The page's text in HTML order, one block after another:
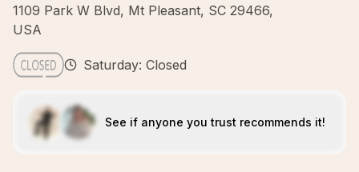
1109 Park W Blvd, Mt Pleasant, SC 29466,
USA
Saturday: Closed
See if anyone you trust recommends it!